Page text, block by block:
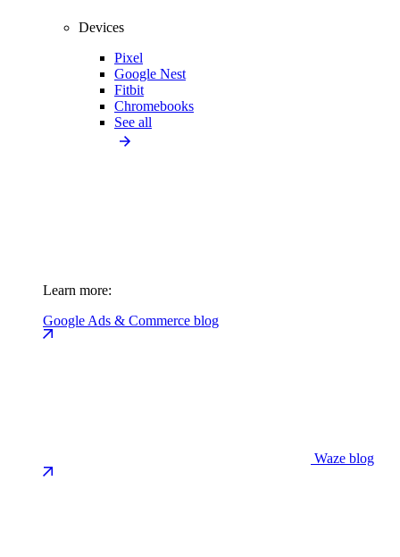
Devices
Pixel
Google Nest
Fitbit
Chromebooks
See all
Learn more:
Google Ads & Commerce blog
Waze blog